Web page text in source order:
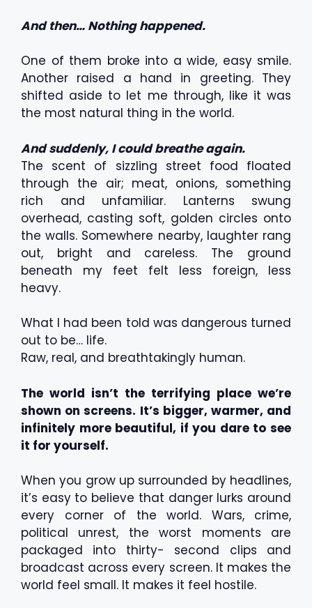
And then… Nothing happened.
One of them broke into a wide, easy smile.
Another raised a hand in greeting. They
shifted aside to let me through, like it was
the most natural thing in the world.
And suddenly, I could breathe again.
The scent of sizzling street food floated
through the air; meat, onions, something
rich and unfamiliar. Lanterns swung
overhead, casting soft, golden circles onto
the walls. Somewhere nearby, laughter rang
out, bright and careless. The ground
beneath my feet felt less foreign, less
heavy.
What I had been told was dangerous turned
out to be… life.
Raw, real, and breathtakingly human.
The world isn’t the terrifying place we’re
shown on screens. It’s bigger, warmer, and
infinitely more beautiful, if you dare to see
it for yourself.
When you grow up surrounded by headlines,
it’s easy to believe that danger lurks around
every corner of the world. Wars, crime,
political unrest, the worst moments are
packaged into thirty- second clips and
broadcast across every screen. It makes the
world feel small. It makes it feel hostile.